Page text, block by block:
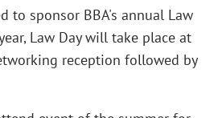
to sponsor BBA's annual Law
Law Day will take place at
reception followed by